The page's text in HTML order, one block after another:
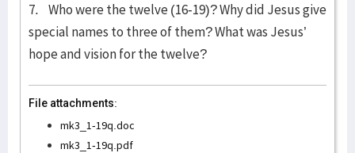
7. Who were the twelve (16-19)? Why did Jesus give
special names to three of them? What was Jesus’
hope and vision for the twelve?
File attachments:
mk3_1-19q.doc
mk3_1-19q.pdf